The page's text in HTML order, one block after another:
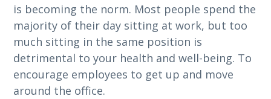
is becoming the norm. Most people spend the
majority of their day sitting at work, but too
much sitting in the same position is
detrimental to your health and well-being. To
encourage employees to get up and move
around the office.